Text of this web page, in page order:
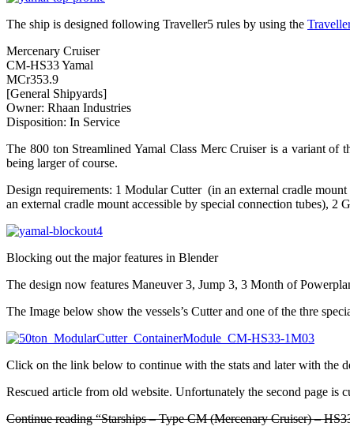
The ship is designed following Traveller5 rules by using the
Mercenary Cruiser
CM-HS33 Yamal
MCr353.9
[General Shipyards]
Owner: Rhaan Industries
Disposition: In Service
The 800 ton Streamlined Yamal Class Merc Cruiser is a variant of
being larger of course.
Design requirements: 1 Modular Cutter (in an external cradle
an external cradle mount accessible by special connection tubes), 2
Blocking out the major features in Blender
The design now features Maneuver 3, Jump 3, 3 Month of
The Image below show the vessels’s Cutter and one of the thre
Click on the link below to continue with the stats and later with the
Rescued article from old website. Unfortunately the second page is
Continue reading “Starships – Type CM (Mercenary Cruiser) –